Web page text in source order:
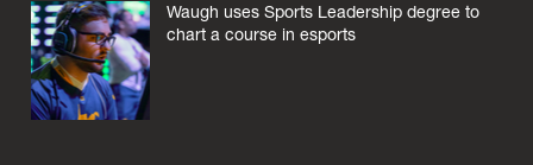
Waugh uses Sports Leadership degree to
chart a course in esports